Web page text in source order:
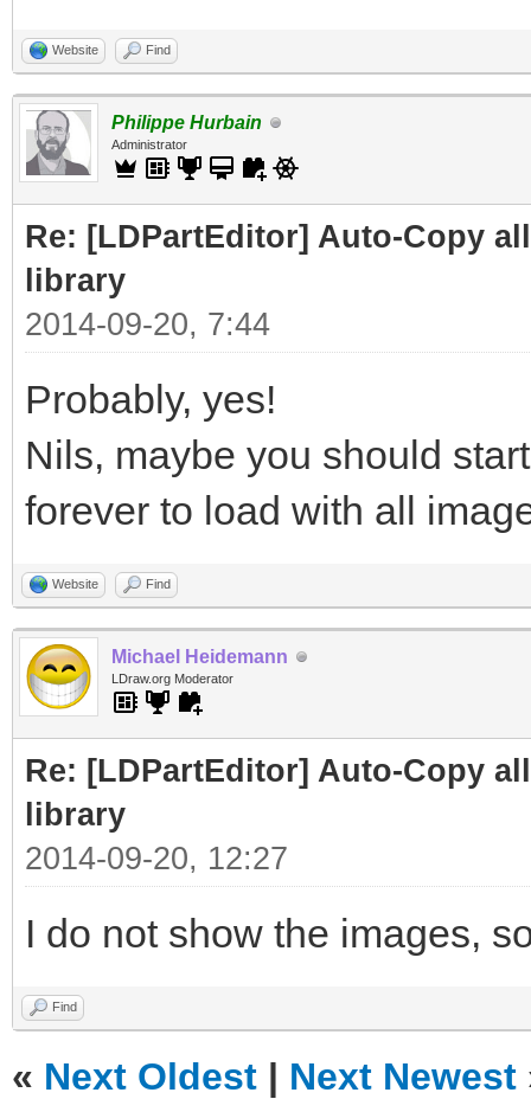
Website Find
Philippe Hurbain
Administrator
Re: [LDPartEditor] Auto-Copy
library
2014-09-20, 7:44
Probably, yes!
Nils, maybe you should
forever to load with all
Website Find
Michael Heidemann
LDraw.org Moderator
Re: [LDPartEditor] Auto-Copy
library
2014-09-20, 12:27
I do not show the images,
Find
« Next Oldest | Next Newest